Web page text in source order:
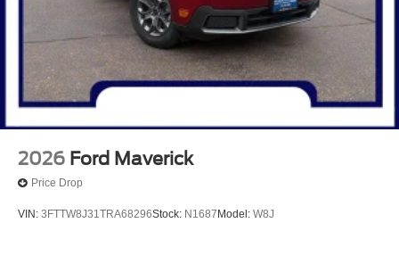
2026 Ford Maverick
Price Drop
VIN: 3FTTW8J31TRA68296Stock: N1687 Model: W8J